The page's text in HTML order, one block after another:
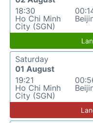
18:30
Ho Chi Minh
City (SGN)
Saturday
01 August
19:21
Ho Chi Minh
City (SGN)